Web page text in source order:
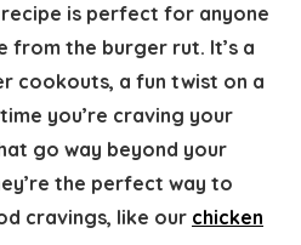
is perfect for anyone
from the burger rut. It’s a
cookouts, a fun twist on a
you’re craving your
go way beyond your
the perfect way to
cravings, like our chicken